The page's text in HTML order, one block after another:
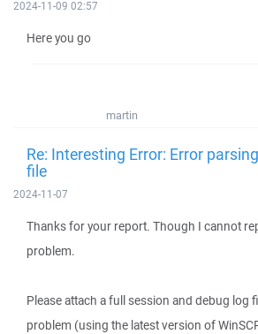
2024-11-09 02:57
Here you go
martin
Re: Interesting Error: Error
file
2024-11-07
Thanks for your report. Though I cannot
problem.
Please attach a full session and debug log
problem (using the latest version of